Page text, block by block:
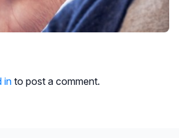
in to post a comment.